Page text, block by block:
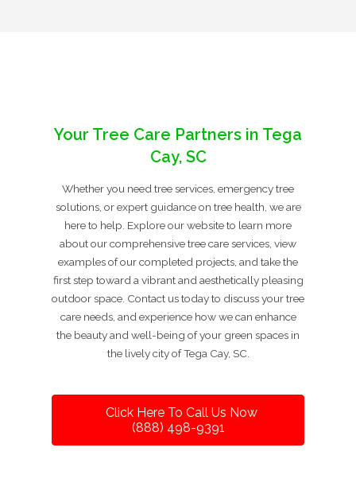
Your Tree Care Partners in Tega
Cay, SC
Whether you need tree services, emergency tree
solutions, or expert guidance on tree health, we are
here to help. Explore our website to learn more
about our comprehensive tree care services, view
examples of our completed projects, and take the
first step toward a vibrant and aesthetically pleasing
outdoor space. Contact us today to discuss your tree
care needs, and experience how we can enhance
the beauty and well-being of your green spaces in
the lively city of Tega Cay, SC.
Click Here To Call Us Now
(888) 498-9391